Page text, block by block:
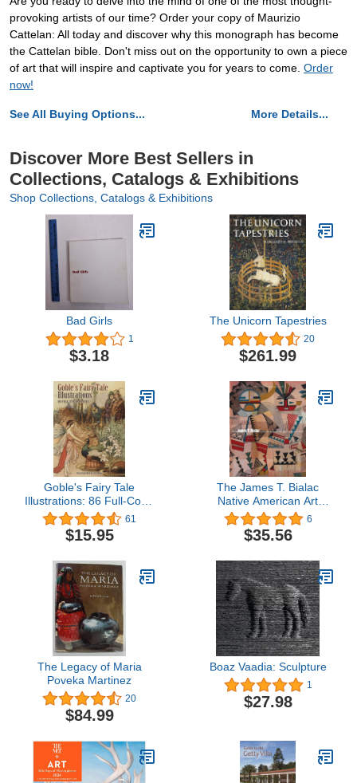
provoking artists of our time? Order your copy of Maurizio
Cattelan: All today and discover why this monograph has become
the Cattelan bible. Don't miss out on the opportunity to own a piece
of art that will inspire and captivate you for years to come. Order
now!
See All Buying Options... More Details...
Discover More Best Sellers in
Collections, Catalogs & Exhibitions
Shop Collections, Catalogs & Exhibitions
Bad Girls
1
$3.18
The Unicorn Tapestries
20
$261.99
Goble's Fairy Tale
Illustrations: 86 Full-Color
Plates (Dover Fine Art,
History of Art)
61
$15.95
The James T. Bialac
Native American Art
Collection: Selected
Works
6
$35.56
The Legacy of Maria
Poveka Martinez
20
$84.99
Boaz Vaadia: Sculpture
1
$27.98